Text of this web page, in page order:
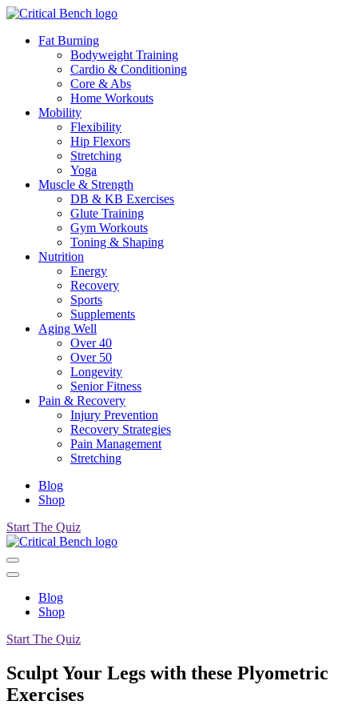
Fat Burning
Bodyweight Training
Cardio & Conditioning
Core & Abs
Home Workouts
Mobility
Flexibility
Hip Flexors
Stretching
Yoga
Muscle & Strength
DB & KB Exercises
Glute Training
Gym Workouts
Toning & Shaping
Nutrition
Energy
Recovery
Sports
Supplements
Aging Well
Over 40
Over 50
Longevity
Senior Fitness
Pain & Recovery
Injury Prevention
Recovery Strategies
Pain Management
Stretching
Blog
Shop
Start The Quiz
Blog
Shop
Start The Quiz
Sculpt Your Legs with these Plyometric
Exercises